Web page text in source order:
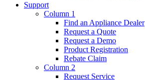
Support
Column 1
Find an Appliance Dealer
Request a Quote
Request a Demo
Product Registration
Rebate Claim
Column 2
Request Service